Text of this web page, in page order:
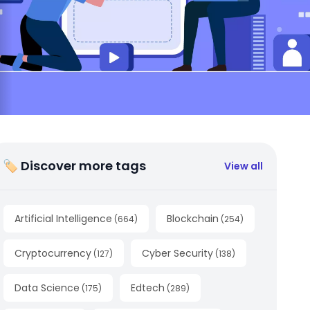
🏷 Discover more tags View all
Artificial Intelligence (664) Blockchain (254)
Cryptocurrency (127) Cyber Security (138)
Data Science (175) Edtech (289)